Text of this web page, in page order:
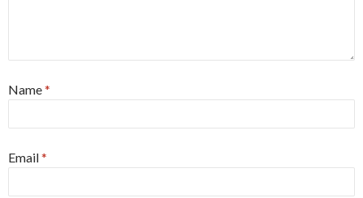
Name*
Email*